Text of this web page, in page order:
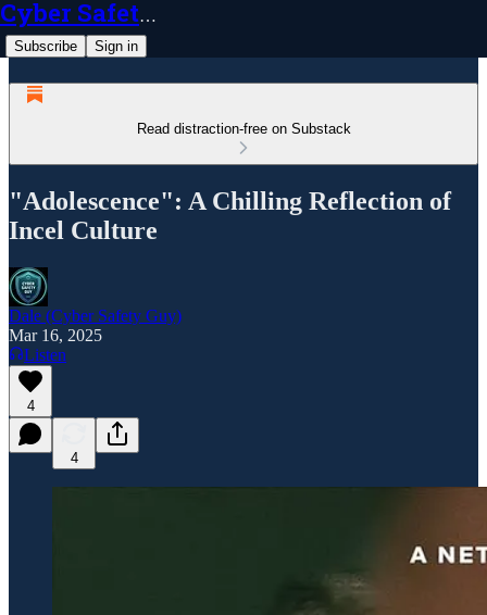
Cyber Safety Guy
Subscribe Sign in
Read distraction-free on Substack
"Adolescence": A Chilling Reflection of
Incel Culture
Dale (Cyber Safety Guy)
Mar 16, 2025
Listen
4
4